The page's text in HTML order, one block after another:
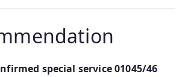
special service 01045/46